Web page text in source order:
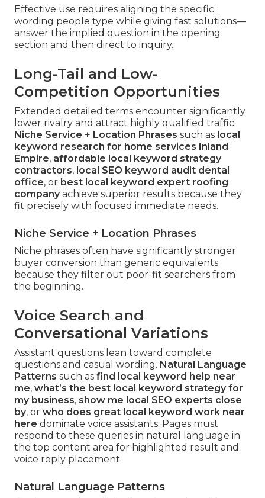
Effective use requires aligning the specific
wording people type while giving fast solutions—
answer the implied question in the opening
section and then direct to inquiry.
Long-Tail and Low-
Competition Opportunities
Extended detailed terms encounter significantly
lower rivalry and attract highly qualified traffic.
Niche Service + Location Phrases such as local
keyword research for home services Inland
Empire, affordable local keyword strategy
contractors, local SEO keyword audit dental
office, or best local keyword expert roofing
companyachieve superior results because they
fit precisely with focused immediate needs.
Niche Service + Location Phrases
Niche phrases often have significantly stronger
buyer conversion than generic equivalents
because they filter out poor-fit searchers from
the beginning.
Voice Search and
Conversational Variations
Assistant questions lean toward complete
questions and casual wording. Natural Language
Patterns such as find local keyword help near
me, what’s the best local keyword strategy for
my business, show me local SEO experts close
by, or who does great local keyword work near
here dominate voice assistants. Pages must
respond to these queries in natural language in
the top content area for highlighted result and
voice reply placement.
Natural Language Patterns